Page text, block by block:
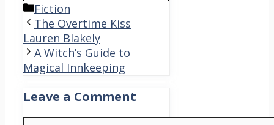
Categories
Fiction
The Overtime Kiss
Lauren Blakely
A Witch’s Guide to
Magical Innkeeping
Leave a Comment